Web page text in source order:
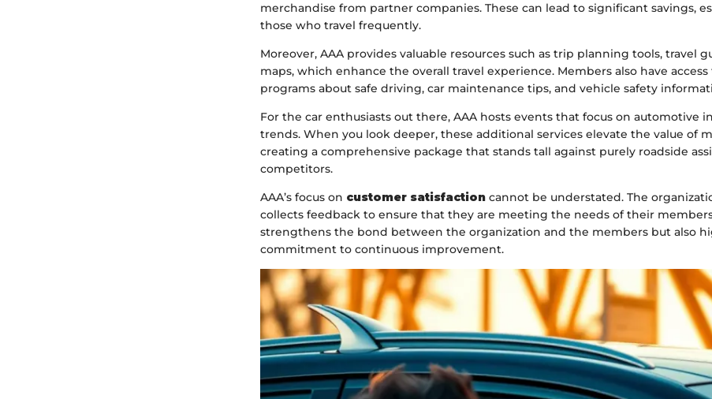
merchandise from partner companies. These can lead to significant savings,
those who travel frequently.
Moreover, AAA provides valuable resources such as trip planning tools, travel
maps, which enhance the overall travel experience. Members also have
programs about safe driving, car maintenance tips, and vehicle safety
For the car enthusiasts out there, AAA hosts events that focus on automotive
trends. When you look deeper, these additional services elevate the value of
creating a comprehensive package that stands tall against purely roadside
competitors.
AAA’s focus on customer satisfaction cannot be understated. The
collects feedback to ensure that they are meeting the needs of their
strengthens the bond between the organization and the members but also
commitment to continuous improvement.